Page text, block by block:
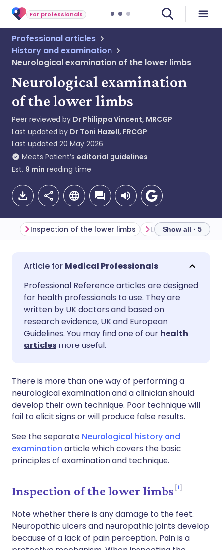
For professionals
Professional articles
History and examination
Neurological examination of the lower limbs
Neurological examination
of the lower limbs
Peer reviewed by Dr Philippa Vincent, MRCGP
Last updated by Dr Toni Hazell, FRCGP
Last updated 20 May 2026
Meets Patient’s editorial guidelines
Est. 9 min reading time
Share via email
Share via Facebook
Share via LinkedIn
Share via X
Share via WhatsApp
Copy link
🇬🇧 English
🇪🇸 Español 🇫🇷 Français
🇮🇹 Italiano
🇮🇳 हिन्दी
🇸🇦 عربي 🇸🇪 Svenska
Inspection of the lower limbs Show all · 5
Medical Professionals
Professional Reference articles are designed
for health professionals to use. They are
written by UK doctors and based on
research evidence, UK and European
Guidelines. You may find one of our health
articles more useful.
There is more than one way of performing a
neurological examination and a clinician should
develop their own technique. Poor technique will
fail to elicit signs or will produce false results.
See the separate Neurological history and
examination article which covers the basic
principles of examination and technique.
Inspection of the lower limbs 1
Note whether there is any damage to the feet.
Neuropathic ulcers and neuropathic joints develop
because of a lack of pain perception. Pain is a